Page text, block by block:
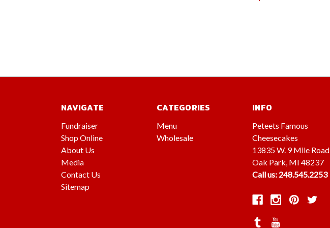
NAVIGATE
Fundraiser
Shop Online
About Us
Media
Contact Us
Sitemap
CATEGORIES
Menu
Wholesale
INFO
Peteets Famous
Cheesecakes
13835 W. 9 Mile Road
Oak Park, MI 48237
Call us: 248.545.2253